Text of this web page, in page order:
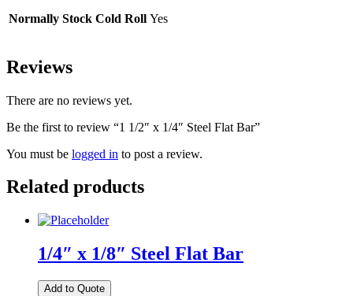
Normally Stock Cold Roll Yes
Reviews
There are no reviews yet.
Be the first to review “1 1/2″ x 1/4″ Steel Flat Bar”
You must be logged in to post a review.
Related products
1/4″ x 1/8″ Steel Flat Bar
Add to Quote